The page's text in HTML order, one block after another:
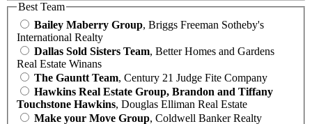
Best Team
Bailey Maberry Group, Briggs Freeman Sotheby's
International Realty
Dallas Sold Sisters Team, Better Homes and Gardens
Real Estate Winans
The Gauntt Team, Century 21 Judge Fite Company
Hawkins Real Estate Group, Brandon and Tiffany
Touchstone Hawkins, Douglas Elliman Real Estate
Make your Move Group, Coldwell Banker Realty